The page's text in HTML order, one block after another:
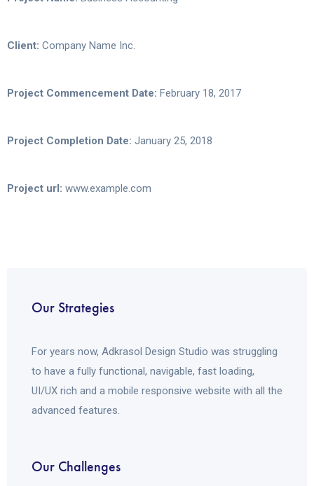
Client: Company Name Inc.
Project Commencement Date: February 18, 2017
Project Completion Date: January 25, 2018
Project url: www.example.com
Our Strategies
For years now, Adkrasol Design Studio was struggling
to have a fully functional, navigable, fast loading,
UI/UX rich and a mobile responsive website with all the
advanced features.
Our Challenges